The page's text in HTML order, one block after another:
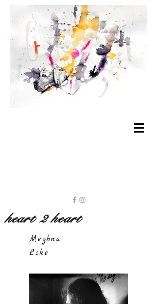
heart 2 heart
Meghna
Loke